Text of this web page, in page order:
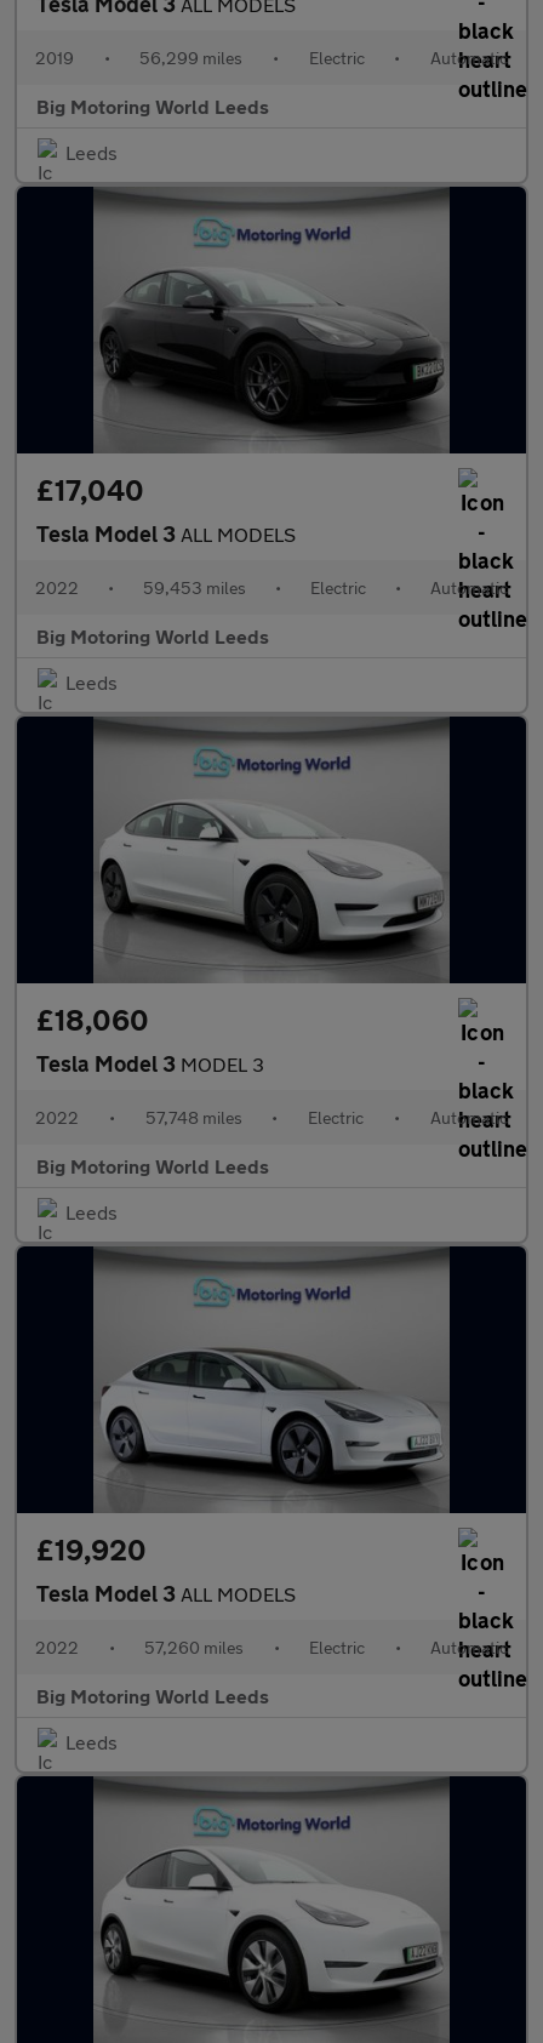
2019 • 56,299 miles • Electric • Automatic
Big Motoring World Leeds
Leeds
£17,040
Tesla Model 3 ALL MODELS
2022 • 59,453 miles • Electric • Automatic
Big Motoring World Leeds
Leeds
£18,060
Tesla Model 3 MODEL 3
2022 • 57,748 miles • Electric • Automatic
Big Motoring World Leeds
Leeds
£19,920
Tesla Model 3 ALL MODELS
2022 • 57,260 miles • Electric • Automatic
Big Motoring World Leeds
Leeds